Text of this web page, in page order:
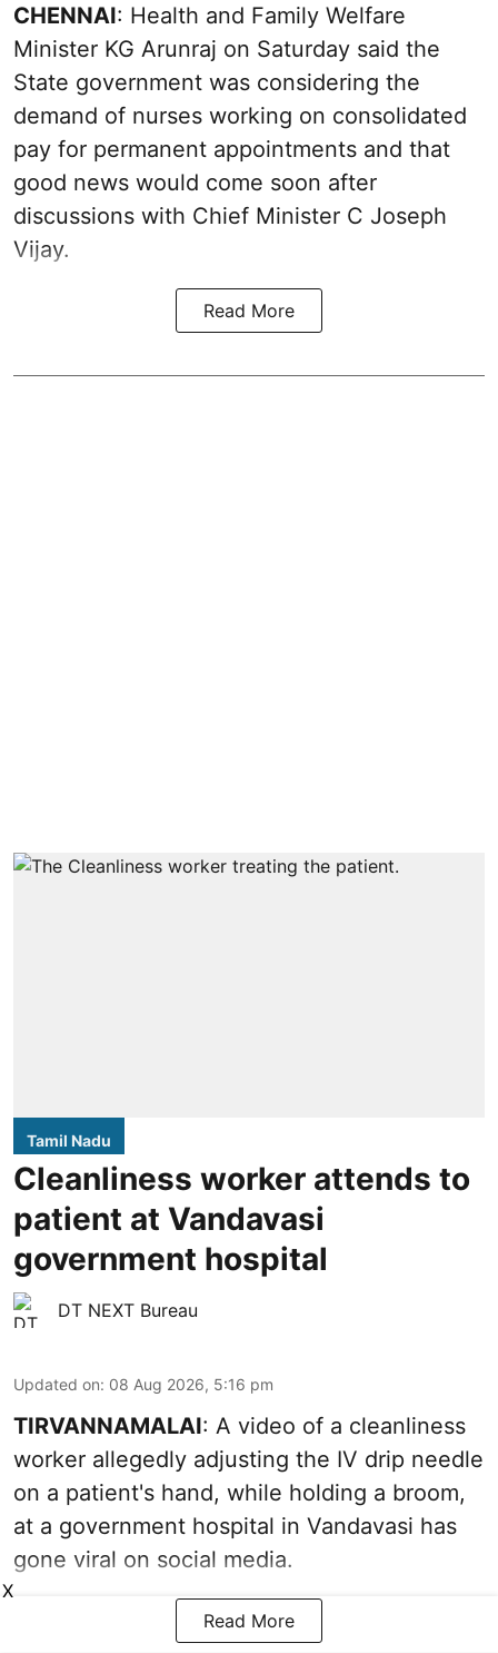
CHENNAI: Health and Family Welfare
Minister KG Arunraj on Saturday said the
State government was considering the
demand of nurses working on consolidated
pay for permanent appointments and that
good news would come soon after
discussions with Chief Minister C Joseph
Vijay.
Read More
Tamil Nadu
Cleanliness worker attends to
patient at Vandavasi
government hospital
DT NEXT Bureau
Updated on: 08 Aug 2026, 5:16 pm
TIRVANNAMALAI: A video of a cleanliness
worker allegedly adjusting the IV drip needle
on a patient's hand, while holding a broom,
at a government hospital in Vandavasi has
gone viral on social media.
Read More
X